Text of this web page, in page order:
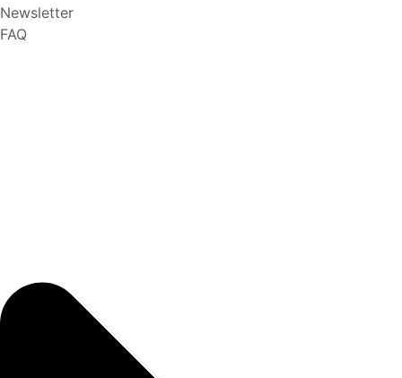
Newsletter
FAQ